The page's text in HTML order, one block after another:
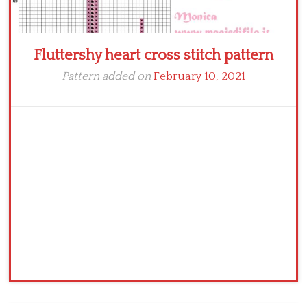
Fluttershy heart cross stitch pattern
Pattern added on February 10, 2021